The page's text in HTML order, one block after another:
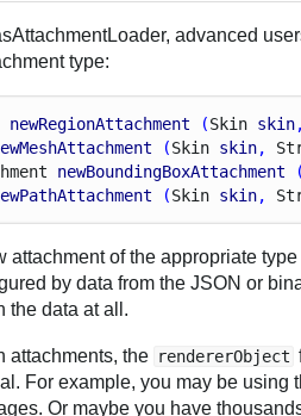
advanced
type:
newRegionAttachment (Skin skin
(Skin skin,
newBoundingBoxAttachment (
(Skin skin,
attachment of the appropriate
by data from the JSON or
the data at all.
attachments, the rendererObject
For example, you may be
Or maybe you have